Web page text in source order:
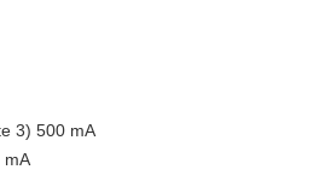
3) 500 mA
mA